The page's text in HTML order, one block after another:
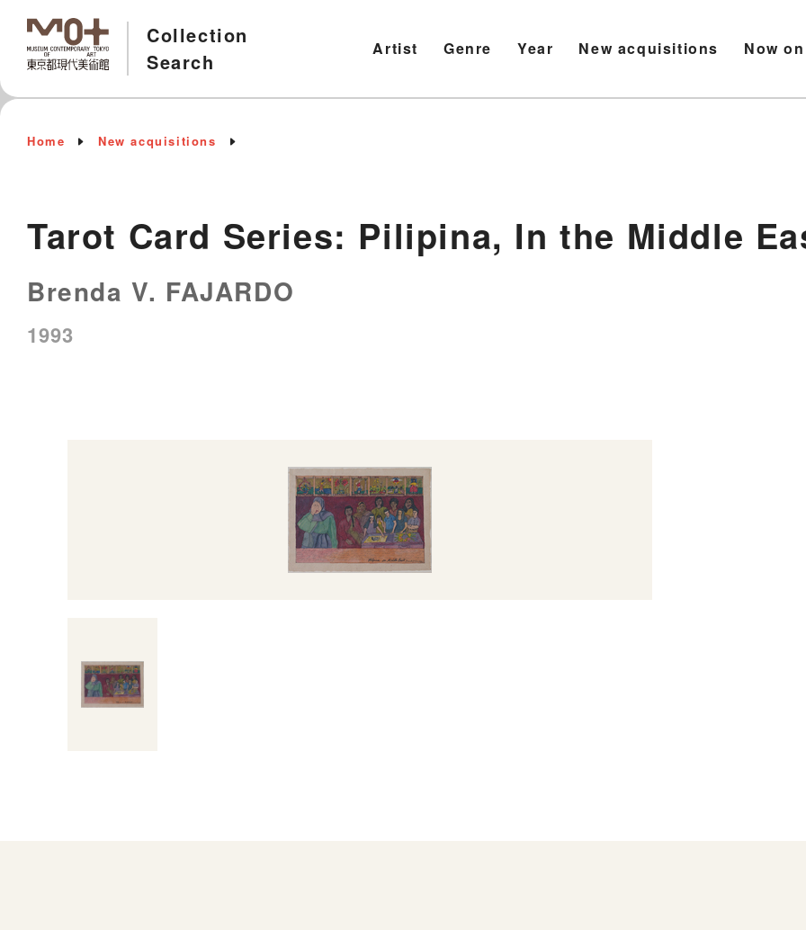
Collection
Search
Artist Genre Year New acquisitions Now
Home New acquisitions
Tarot Card Series: Pilipina, In the Middle
Brenda V. FAJARDO
1993